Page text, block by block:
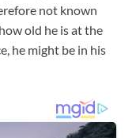
not known
old he is at the
he might be in his